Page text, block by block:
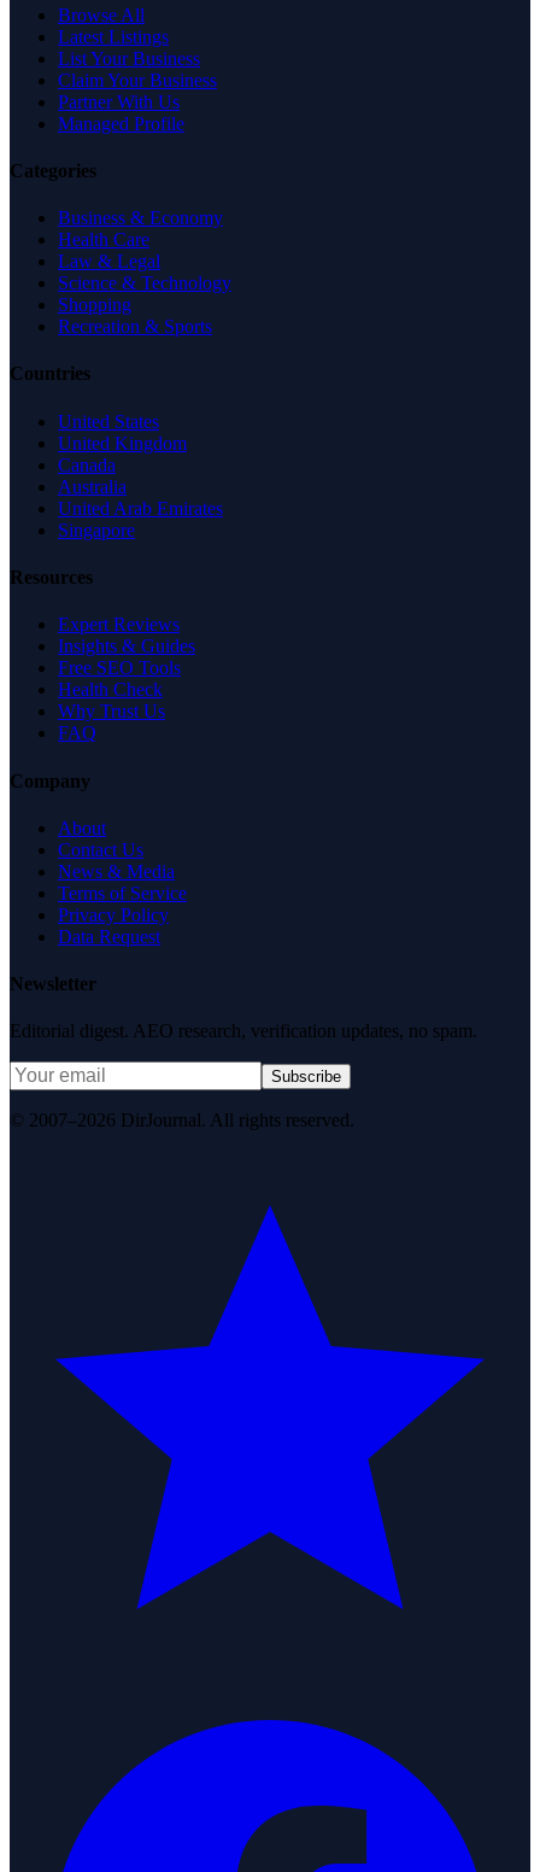
Browse All
Latest Listings
List Your Business
Claim Your Business
Partner With Us
Managed Profile
Categories
Business & Economy
Health Care
Law & Legal
Science & Technology
Shopping
Recreation & Sports
Countries
United States
United Kingdom
Canada
Australia
United Arab Emirates
Singapore
Resources
Expert Reviews
Insights & Guides
Free SEO Tools
Health Check
Why Trust Us
FAQ
Company
About
Contact Us
News & Media
Terms of Service
Privacy Policy
Data Request
Newsletter
Editorial digest. AEO research, verification updates, no spam.
Subscribe
© 2007–2026 DirJournal. All rights reserved.